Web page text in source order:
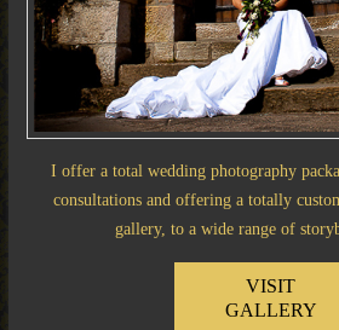
I offer a total wedding photography
consultations and offering a totally
gallery, to a wide range of
VISIT
GALLERY